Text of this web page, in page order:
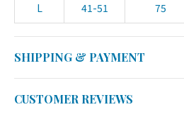
L 41-51 75
SHIPPING & PAYMENT
CUSTOMER REVIEWS